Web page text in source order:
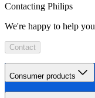
Contacting Philips
We're happy to help you
Contact
Consumer products